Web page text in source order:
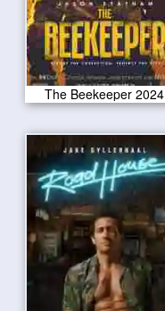
The Beekeeper 2024